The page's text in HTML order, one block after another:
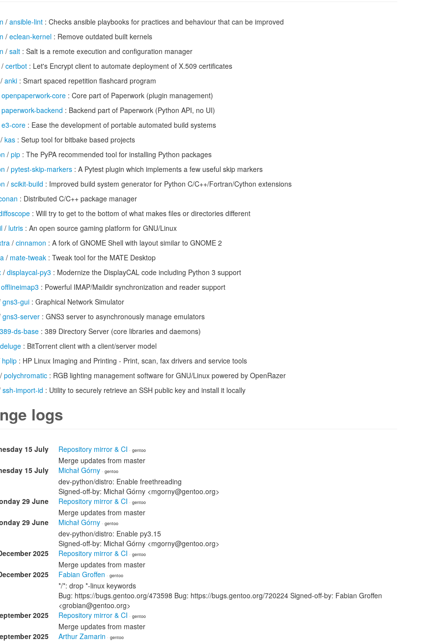
/ ansible-lint : Checks ansible playbooks for practices and behaviour that can be improved
/ eclean-kernel : Remove outdated built kernels
/ salt : Salt is a remote execution and configuration manager
/ certbot : Let's Encrypt client to automate deployment of X.509 certificates
/ anki : Smart spaced repetition flashcard program
openpaperwork-core : Core part of Paperwork (plugin management)
paperwork-backend : Backend part of Paperwork (Python API, no UI)
e3-core : Ease the development of portable automated build systems
/ kas : Setup tool for bitbake based projects
/ pip : The PyPA recommended tool for installing Python packages
/ pytest-skip-markers : A Pytest plugin which implements a few useful skip markers
/ scikit-build : Improved build system generator for Python C/C++/Fortran/Cython extensions
: Distributed C/C++ package manager
: Will try to get to the bottom of what makes files or directories different
/ lutris : An open source gaming platform for GNU/Linux
/ cinnamon : A fork of GNOME Shell with layout similar to GNOME 2
/ mate-tweak : Tweak tool for the MATE Desktop
/ displaycal-py3 : Modernize the DisplayCAL code including Python 3 support
offlineimap3 : Powerful IMAP/Maildir synchronization and reader support
gns3-gui : Graphical Network Simulator
gns3-server : GNS3 server to asynchronously manage emulators
389-ds-base : 389 Directory Server (core libraries and daemons)
deluge : BitTorrent client with a client/server model
hplip : HP Linux Imaging and Printing - Print, scan, fax drivers and service tools
/ polychromatic : RGB lighting management software for GNU/Linux powered by OpenRazer
ssh-import-id : Utility to securely retrieve an SSH public key and install it locally
logs
15 July Repository mirror & CI · gentoo
Merge updates from master
15 July
Michał Górny · gentoo
dev-python/distro: Enable freethreading
Signed-off-by: Michał Górny <mgorny@gentoo.org>
29 June
Repository mirror & CI · gentoo
Merge updates from master
29 June
Michał Górny · gentoo
dev-python/distro: Enable py3.15
Signed-off-by: Michał Górny <mgorny@gentoo.org>
2025
Repository mirror & CI · gentoo
Merge updates from master
2025
Fabian Groffen · gentoo
*/*: drop *-linux keywords
Bug: https://bugs.gentoo.org/473598 Bug: https://bugs.gentoo.org/720224 Signed-off-by: Fabian Groffen
<grobian@gentoo.org>
2025
Repository mirror & CI · gentoo
Merge updates from master
2025
Arthur Zamarin · gentoo